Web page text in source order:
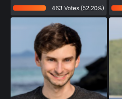
463 Votes (52.20%)